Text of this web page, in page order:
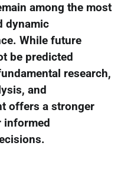
among the most
dynamic
While future
be predicted
research,
and
offers a stronger
informed